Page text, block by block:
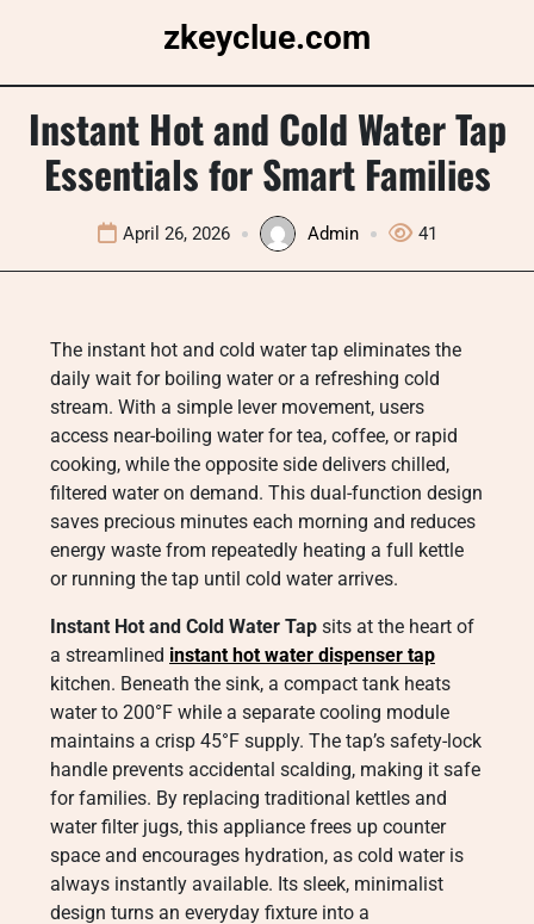
zkeyclue.com
Instant Hot and Cold Water Tap
Essentials for Smart Families
April 26, 2026 Admin 41
The instant hot and cold water tap eliminates the
daily wait for boiling water or a refreshing cold
stream. With a simple lever movement, users
access near-boiling water for tea, coffee, or rapid
cooking, while the opposite side delivers chilled,
filtered water on demand. This dual-function design
saves precious minutes each morning and reduces
energy waste from repeatedly heating a full kettle
or running the tap until cold water arrives.
Instant Hot and Cold Water Tap sits at the heart of
a streamlined instant hot water dispenser tap
kitchen. Beneath the sink, a compact tank heats
water to 200°F while a separate cooling module
maintains a crisp 45°F supply. The tap’s safety-lock
handle prevents accidental scalding, making it safe
for families. By replacing traditional kettles and
water filter jugs, this appliance frees up counter
space and encourages hydration, as cold water is
always instantly available. Its sleek, minimalist
design turns an everyday fixture into a